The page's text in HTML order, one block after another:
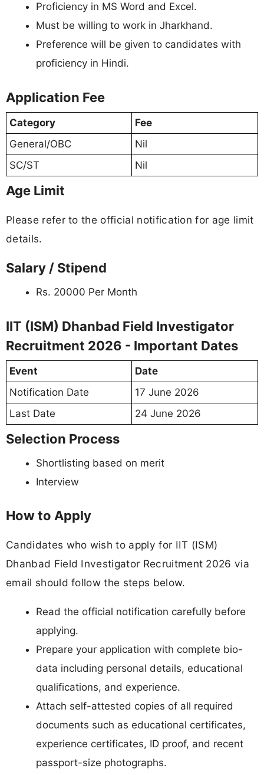
Proficiency in MS Word and Excel.
Must be willing to work in Jharkhand.
Preference will be given to candidates with
proficiency in Hindi.
Application Fee
Category
Fee
General/OBC
Nil
SC/ST
Nil
Age Limit
Please refer to the official notification for age limit
details.
Salary / Stipend
Rs. 20000 Per Month
IIT (ISM) Dhanbad Field Investigator
Recruitment 2026 - Important Dates
Event
Date
Notification Date
17 June 2026
Last Date
24 June 2026
Selection Process
Shortlisting based on merit
Interview
How to Apply
Candidates who wish to apply for IIT (ISM)
Dhanbad Field Investigator Recruitment 2026 via
email should follow the steps below.
Read the official notification carefully before
applying.
Prepare your application with complete bio-
data including personal details, educational
qualifications, and experience.
Attach self-attested copies of all required
documents such as educational certificates,
experience certificates, ID proof, and recent
passport-size photographs.